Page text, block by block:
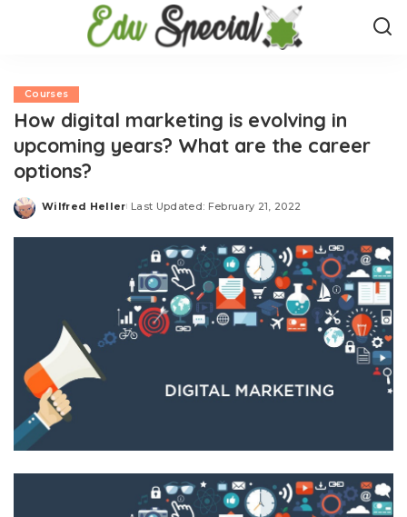
Courses
How digital marketing is evolving in
upcoming years? What are the career
options?
Posted
Wilfred Heller Last Updated: February 21, 2022